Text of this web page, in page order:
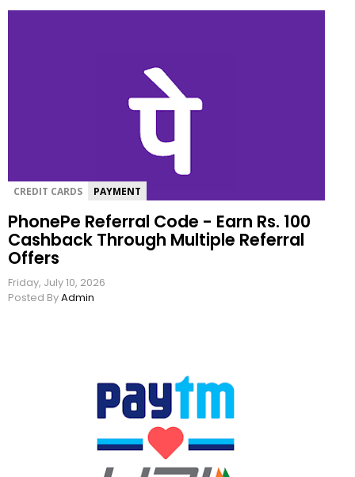
CREDIT CARDS PAYMENT
PhonePe Referral Code - Earn Rs. 100
Cashback Through Multiple Referral
Offers
Friday, July 10, 2026
Posted ByAdmin